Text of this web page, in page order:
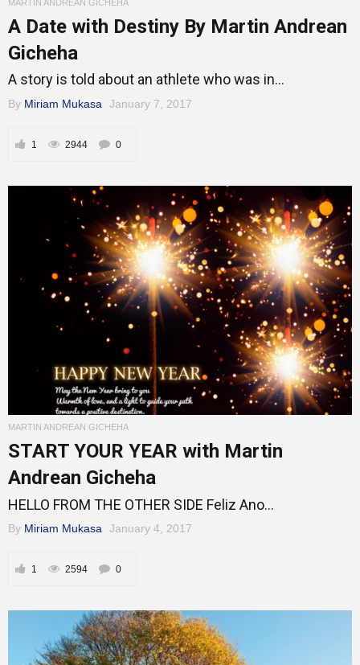
MARTIN ANDREAN GICHEHA
A Date with Destiny By Martin Andrean
Gicheha
A story is told about an athlete who was in...
By Miriam Mukasa January 7, 2017
1 2944 0
MARTIN ANDREAN GICHEHA
START YOUR YEAR with Martin
Andrean Gicheha
HELLO FROM THE OTHER SIDE Feliz Ano...
By Miriam Mukasa January 4, 2017
1 2594 0